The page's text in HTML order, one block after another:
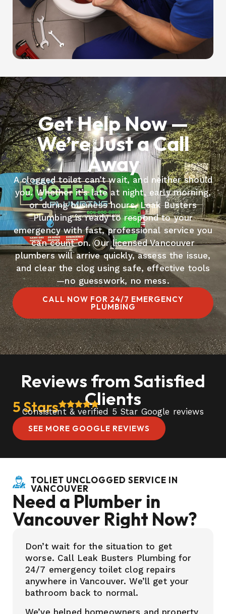
Get Help Now —
We’re Just a Call
Away
A clogged toilet can’t wait, and neither should
you. Whether it’s late at night, early morning,
or during business hours, Leak Busters
Plumbing is ready to respond to your
emergency with fast, professional service you
can count on. Our licensed Vancouver
plumbers will arrive quickly, assess the issue,
and clear the clog using safe, effective tools
—no guesswork, no mess.
CALL NOW FOR 24/7 EMERGENCY
PLUMBING
Reviews from Satisfied
Clients
5 Stars
Consistent & verified 5 Star Google reviews
SEE MORE GOOGLE REVIEWS
TOLIET UNCLOGGED SERVICE IN
VANCOUVER
Need a Plumber in
Vancouver Right Now?
Don’t wait for the situation to get
worse. Call Leak Busters Plumbing for
24/7 emergency toilet clog repairs
anywhere in Vancouver. We’ll get your
bathroom back to normal.
We’ve helped homeowners and property